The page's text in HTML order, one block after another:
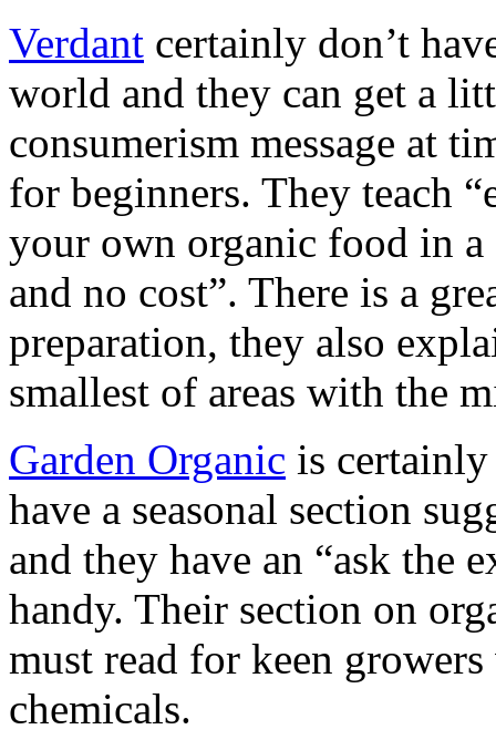
Verdant certainly don’t
world and they can get a
consumerism message at
for beginners. They teach
your own organic food in
and no cost”. There is a
preparation, they also
smallest of areas with the
Garden Organic is
have a seasonal section
and they have an “ask the
handy. Their section on
must read for keen
chemicals.